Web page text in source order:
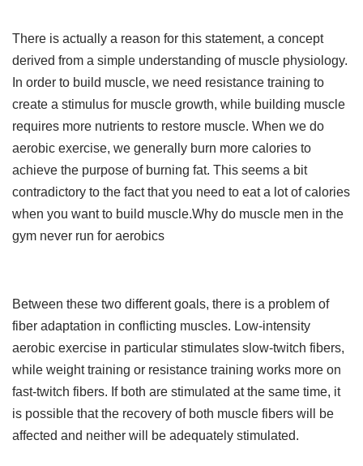
There is actually a reason for this statement, a concept
derived from a simple understanding of muscle physiology.
In order to build muscle, we need resistance training to
create a stimulus for muscle growth, while building muscle
requires more nutrients to restore muscle. When we do
aerobic exercise, we generally burn more calories to
achieve the purpose of burning fat. This seems a bit
contradictory to the fact that you need to eat a lot of calories
when you want to build muscle.Why do muscle men in the
gym never run for aerobics
Between these two different goals, there is a problem of
fiber adaptation in conflicting muscles. Low-intensity
aerobic exercise in particular stimulates slow-twitch fibers,
while weight training or resistance training works more on
fast-twitch fibers. If both are stimulated at the same time, it
is possible that the recovery of both muscle fibers will be
affected and neither will be adequately stimulated.